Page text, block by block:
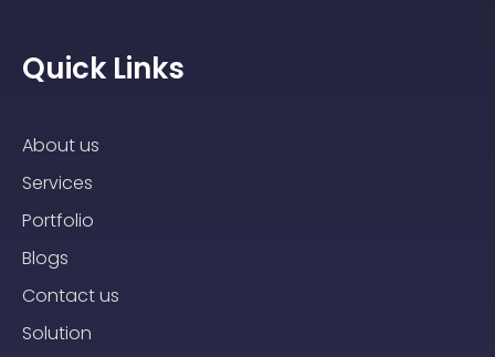
Quick Links
About us
Services
Portfolio
Blogs
Contact us
Solution